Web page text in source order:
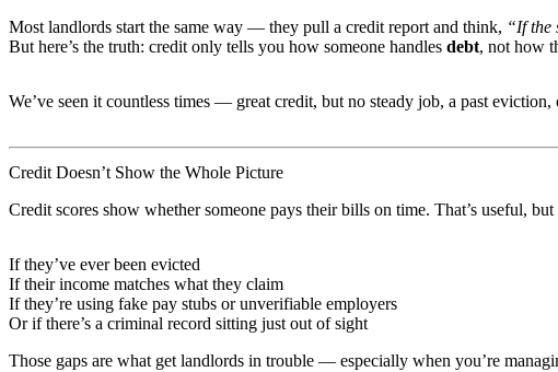
Most landlords start the same way — they pull a credit report and think, “If the
But here’s the truth: credit only tells you how someone handles debt, not how
We’ve seen it countless times — great credit, but no steady job, a past
Credit Doesn’t Show the Whole Picture
Credit scores show whether someone pays their bills on time. That’s useful,
If they’ve ever been evicted
If their income matches what they claim
If they’re using fake pay stubs or unverifiable employers
Or if there’s a criminal record sitting just out of sight
Those gaps are what get landlords in trouble — especially when you’re